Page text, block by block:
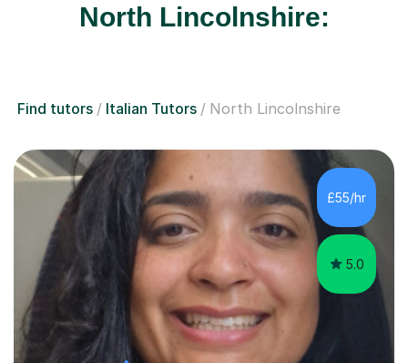
North Lincolnshire:
Find tutors Italian Tutors North Lincolnshire
£55/hr
5.0